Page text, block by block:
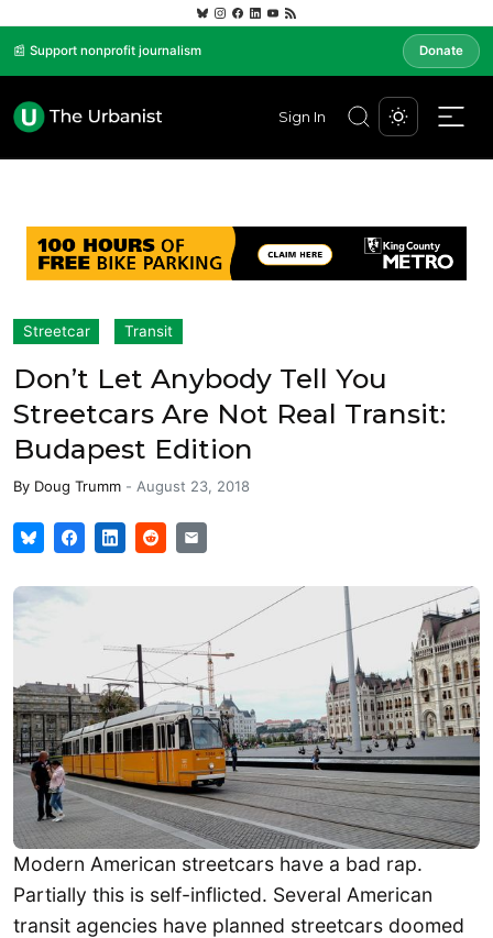
📰 Support nonprofit journalism Donate
Sign In
Streetcar Transit
Don’t Let Anybody Tell You
Streetcars Are Not Real Transit:
Budapest Edition
By Doug Trumm - August 23, 2018
Modern American streetcars have a bad rap.
Partially this is self-inflicted. Several American
transit agencies have planned streetcars doomed